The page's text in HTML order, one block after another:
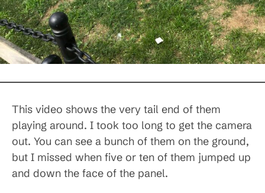
This video shows the very tail end of them
playing around. I took too long to get the camera
out. You can see a bunch of them on the ground,
but I missed when five or ten of them jumped up
and down the face of the panel.